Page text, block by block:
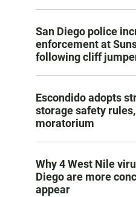
San Diego police
enforcement at
following cliff
Escondido adopts
storage safety
moratorium
Why 4 West Nile
Diego are more
appear